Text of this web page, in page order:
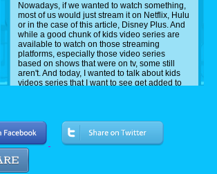
Nowadays, if we wanted to watch something,
most of us would just stream it on Netflix, Hulu
or in the case of this article, Disney Plus. And
while a good chunk of kids video series are
available to watch on those streaming
platforms, especially those video series
based on shows that were on tv, some still
aren't. And today, I wanted to talk about kids
videos series that I want to see get added to
ones that or either owned by Disney, or have
aired on their stations before. Also, while
some of these have aired on TV before,
they're also known for being kids video series.
Either way, I would love to see them get
added. So without further ado, and in no